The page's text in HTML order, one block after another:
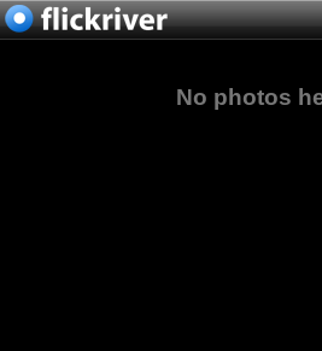
No photos